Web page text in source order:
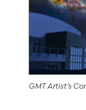
GMT Artist’s